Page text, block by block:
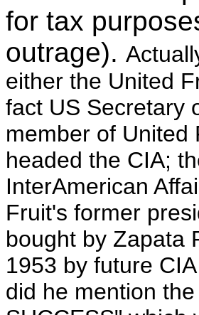
for tax
outrage).
either the United
fact US Secretary
member of United
headed the CIA;
InterAmerican
Fruit's former
bought by Zapata
1953 by future
did he mention